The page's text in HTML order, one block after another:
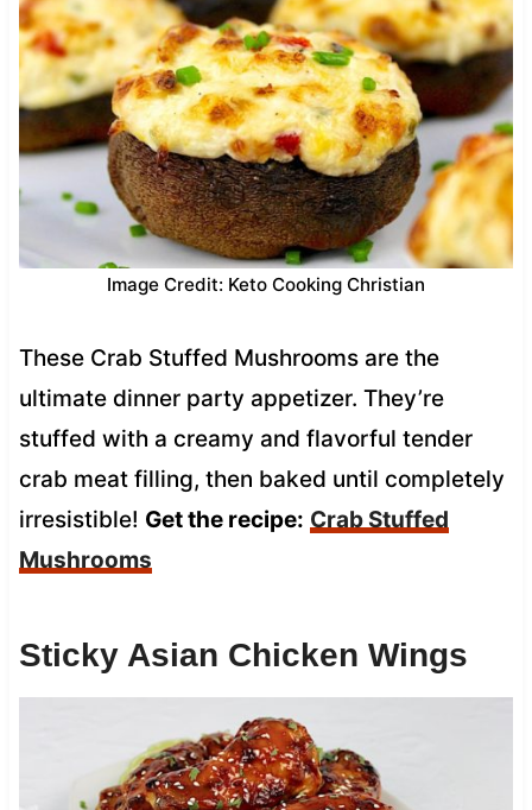
Image Credit: Keto Cooking Christian
These Crab Stuffed Mushrooms are the
ultimate dinner party appetizer. They’re
stuffed with a creamy and flavorful tender
crab meat filling, then baked until completely
irresistible! Get the recipe: Crab Stuffed
Mushrooms
Sticky Asian Chicken Wings